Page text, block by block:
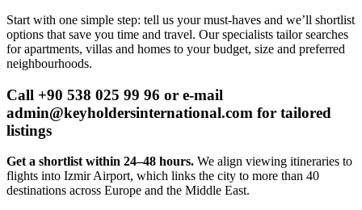
Start with one simple step: tell us your must-haves and we’ll shortlist
options that save you time and travel. Our specialists tailor searches
for apartments, villas and homes to your budget, size and preferred
neighbourhoods.
Call +90 538 025 99 96 or e-mail
admin@keyholdersinternational.com for tailored
listings
Get a shortlist within 24–48 hours. We align viewing itineraries to
flights into Izmir Airport, which links the city to more than 40
destinations across Europe and the Middle East.